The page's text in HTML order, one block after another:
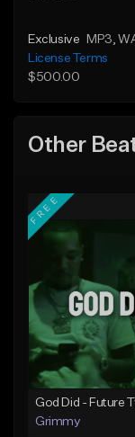
Exclusive MP3 ,
License Terms
$500.00
Other
FREE
God Did - Future
Grimmy